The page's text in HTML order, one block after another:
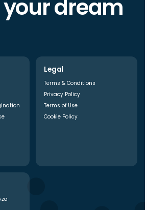
dream
Legal
Terms & Conditions
Privacy Policy
Terms of Use
Cookie Policy